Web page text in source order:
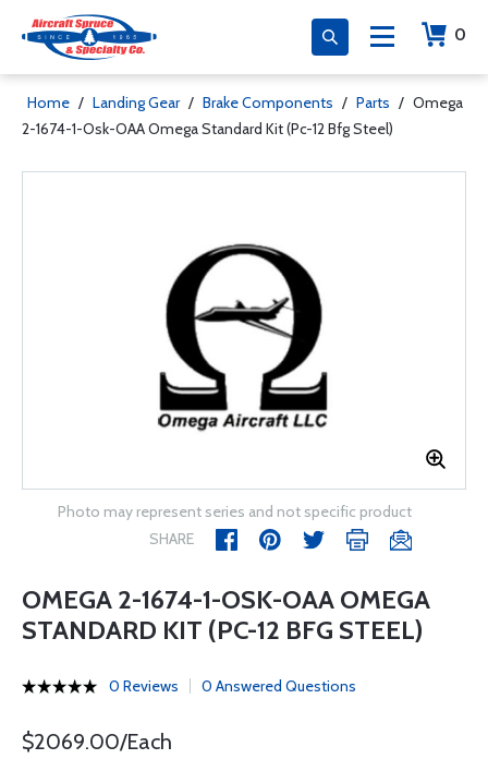
0
Home / Landing Gear / Brake Components / Parts / Omega
2-1674-1-Osk-OAA Omega Standard Kit (Pc-12 Bfg Steel)
Photo may represent series and not specific product
SHARE
OMEGA 2-1674-1-OSK-OAA OMEGA
STANDARD KIT (PC-12 BFG STEEL)
0 Reviews 0 Answered Questions
$2069.00/Each